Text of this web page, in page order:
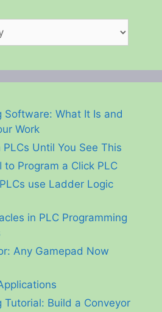
Software: What It Is and
Work
PLCs Until You See This
to Program a Click PLC
use Ladder Logic
in PLC Programming
Any Gamepad Now
Tutorial: Build a Conveyor